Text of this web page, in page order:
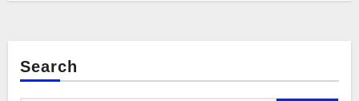
Search